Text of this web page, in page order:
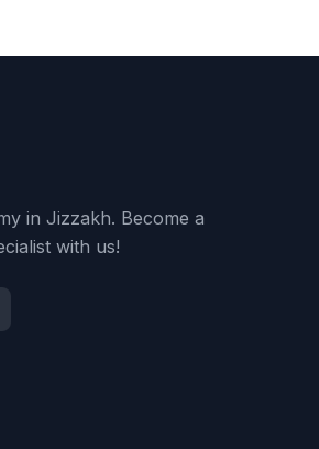
in Jizzakh. Become a
with us!